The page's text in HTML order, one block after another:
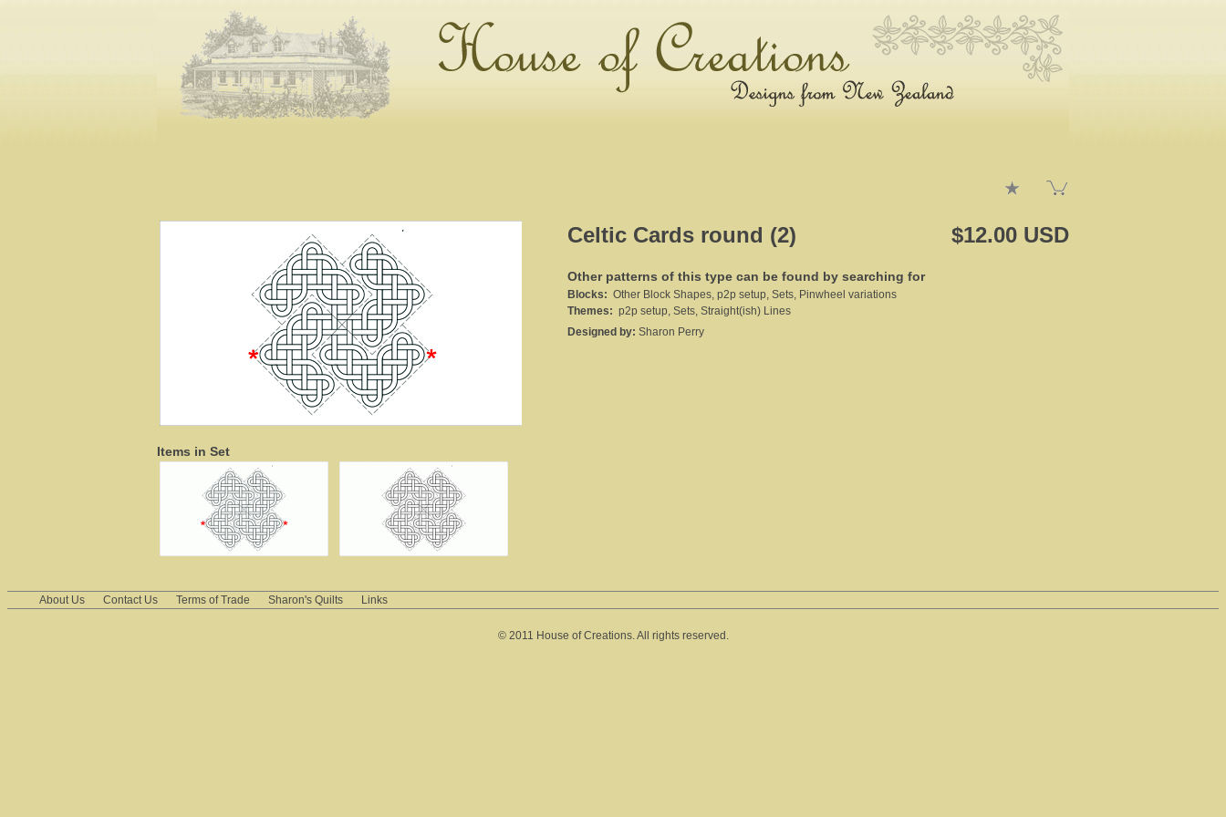
Celtic Cards round (2) $12.00 USD
Other patterns of this type can be found by searching for
Blocks: Other Block Shapes, p2p setup, Sets, Pinwheel variations
Themes: p2p setup, Sets, Straight(ish) Lines
Designed by: Sharon Perry
Items in Set
About Us Contact Us Terms of Trade Sharon's Quilts Links
© 2011 House of Creations. All rights reserved.